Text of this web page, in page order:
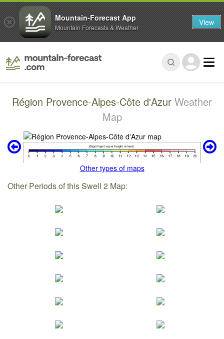
Région Provence-Alpes-Côte d'Azur Weather
Map
Other types of maps
Other Periods of this Swell 2 Map:
Mountain-Forecast App
Mountain Forecasts & Weather View